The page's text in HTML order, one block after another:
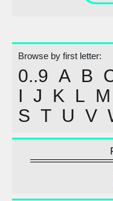
Browse by first letter:
0..9 A B
I J K L M
S T U V